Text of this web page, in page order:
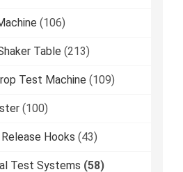
(106)
Table (213)
Test Machine (109)
(100)
Hooks (43)
Test Systems (58)